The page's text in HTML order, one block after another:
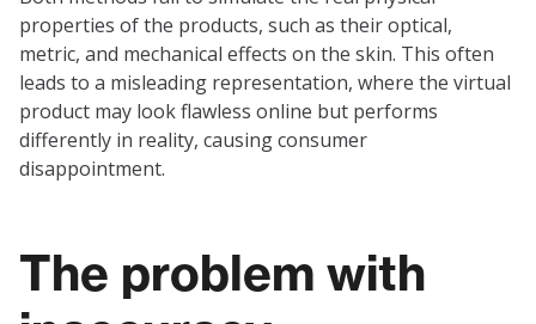
properties of the products, such as their optical,
metric, and mechanical effects on the skin. This often
leads to a misleading representation, where the virtual
product may look flawless online but performs
differently in reality, causing consumer
disappointment.
The problem with